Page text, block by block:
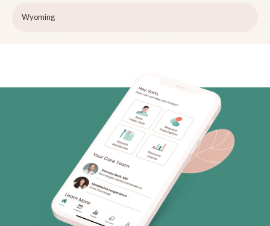
Wyoming